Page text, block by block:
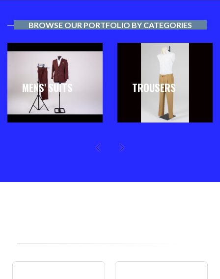
BROWSE OUR PORTFOLIO BY CATEGORIES
MENS' SUITS TROUSERS